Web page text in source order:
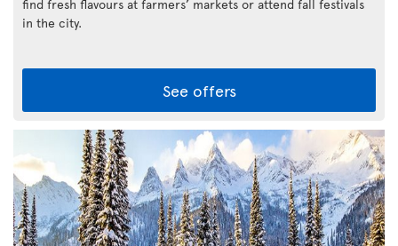
find fresh flavours at farmers’ markets or attend fall festivals
in the city.
See offers